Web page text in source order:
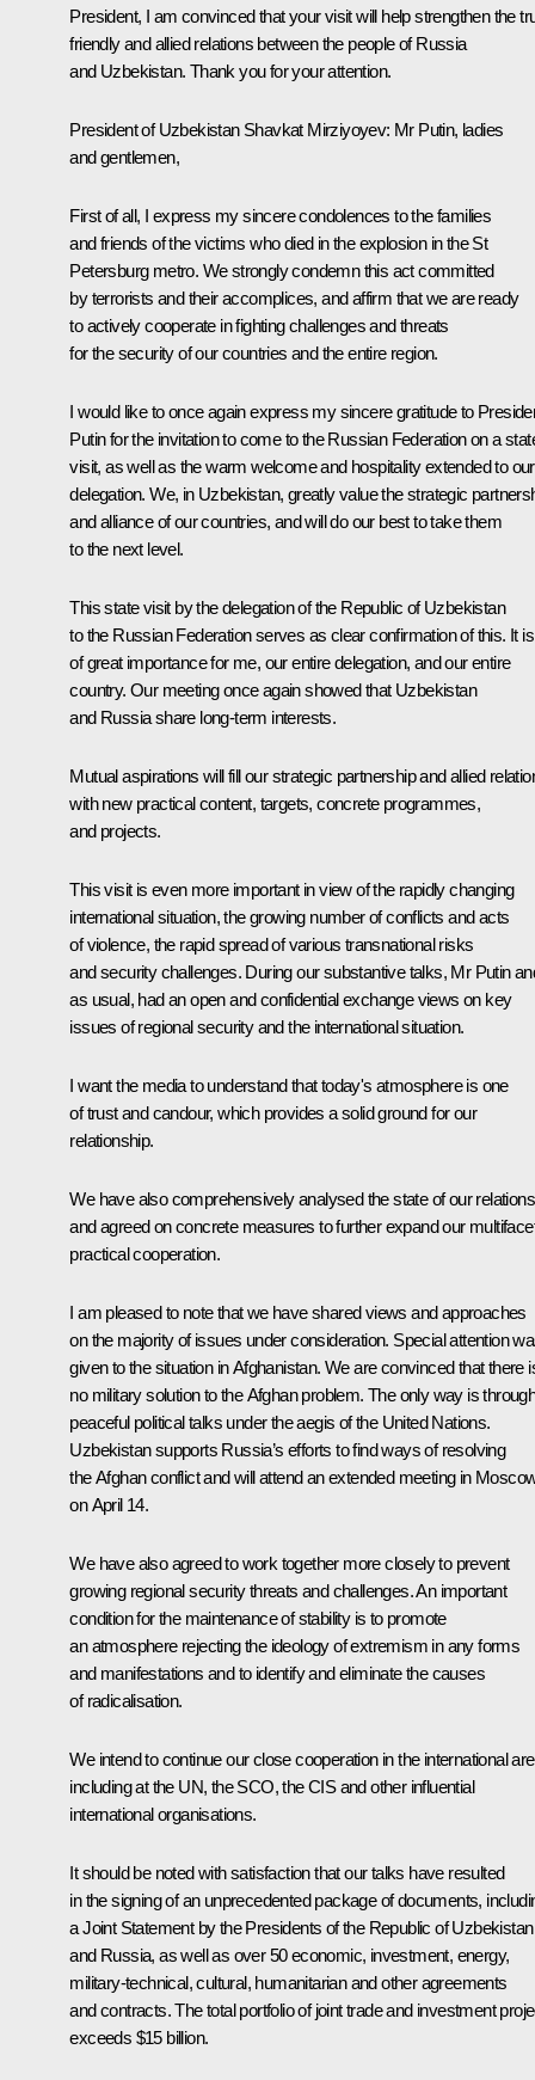
President, I am convinced that your visit will help strengthen the
friendly and allied relations between the people of Russia
and Uzbekistan. Thank you for your attention.
President of Uzbekistan Shavkat Mirziyoyev: Mr Putin, ladies
and gentlemen,
First of all, I express my sincere condolences to the families
and friends of the victims who died in the explosion in the St
Petersburg metro. We strongly condemn this act committed
by terrorists and their accomplices, and affirm that we are ready
to actively cooperate in fighting challenges and threats
for the security of our countries and the entire region.
I would like to once again express my sincere gratitude to
Putin for the invitation to come to the Russian Federation on a
visit, as well as the warm welcome and hospitality extended to our
delegation. We, in Uzbekistan, greatly value the strategic
and alliance of our countries, and will do our best to take them
to the next level.
This state visit by the delegation of the Republic of Uzbekistan
to the Russian Federation serves as clear confirmation of this. It is
of great importance for me, our entire delegation, and our entire
country. Our meeting once again showed that Uzbekistan
and Russia share long-term interests.
Mutual aspirations will fill our strategic partnership and allied
with new practical content, targets, concrete programmes,
and projects.
This visit is even more important in view of the rapidly changing
international situation, the growing number of conflicts and acts
of violence, the rapid spread of various transnational risks
and security challenges. During our substantive talks, Mr Putin
as usual, had an open and confidential exchange views on key
issues of regional security and the international situation.
I want the media to understand that today's atmosphere is one
of trust and candour, which provides a solid ground for our
relationship.
We have also comprehensively analysed the state of our relations
and agreed on concrete measures to further expand our
practical cooperation.
I am pleased to note that we have shared views and approaches
on the majority of issues under consideration. Special attention
given to the situation in Afghanistan. We are convinced that there
no military solution to the Afghan problem. The only way is
peaceful political talks under the aegis of the United Nations.
Uzbekistan supports Russia’s efforts to find ways of resolving
the Afghan conflict and will attend an extended meeting in
on April 14.
We have also agreed to work together more closely to prevent
growing regional security threats and challenges. An important
condition for the maintenance of stability is to promote
an atmosphere rejecting the ideology of extremism in any forms
and manifestations and to identify and eliminate the causes
of radicalisation.
We intend to continue our close cooperation in the international
including at the UN, the SCO, the CIS and other influential
international organisations.
It should be noted with satisfaction that our talks have resulted
in the signing of an unprecedented package of documents,
a Joint Statement by the Presidents of the Republic of Uzbekistan
and Russia, as well as over 50 economic, investment, energy,
military-technical, cultural, humanitarian and other agreements
and contracts. The total portfolio of joint trade and investment
exceeds $15 billion.